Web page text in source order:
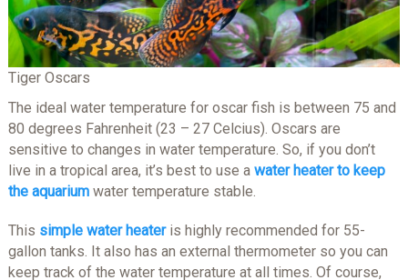
Tiger Oscars
The ideal water temperature for oscar fish is between 75 and
80 degrees Fahrenheit (23 – 27 Celcius). Oscars are
sensitive to changes in water temperature. So, if you don’t
live in a tropical area, it’s best to use a water heater to keep
the aquariumwater temperature stable.
This simple water heateris highly recommended for 55-
gallon tanks. It also has an external thermometer so you can
keep track of the water temperature at all times. Of course,